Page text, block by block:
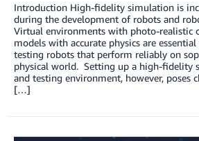
Introduction High-fidelity simulation is
during the development of robots and
Virtual environments with photo-realistic
models with accurate physics are
testing robots that perform reliably on
physical world. Setting up a high-fidelity
and testing environment, however, poses
[…]